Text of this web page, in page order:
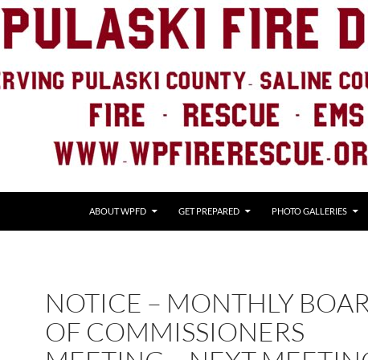
ABOUT WPFD GET PREPARED PHOTO GALLERIES
NOTICE – MONTHLY
OF COMMISSIONERS